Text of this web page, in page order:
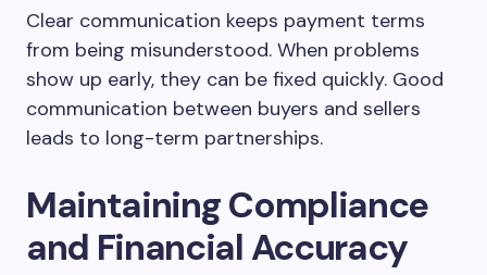
Clear communication keeps payment terms
from being misunderstood. When problems
show up early, they can be fixed quickly. Good
communication between buyers and sellers
leads to long-term partnerships.
Maintaining Compliance
and Financial Accuracy